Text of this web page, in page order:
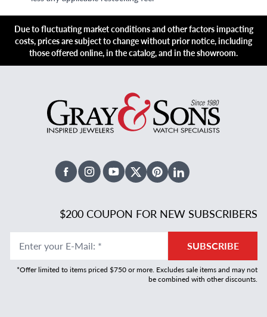
Due to fluctuating market conditions and other factors impacting
costs, prices are subject to change without prior notice, including
those offered online, in the catalog, and in the showroom.
FacebookInstagramYoutubeX TwitterPinterestLinked In
$200 COUPON FOR NEW SUBSCRIBERS
Enter your E-Mail: * SUBSCRIBE
*Offer limited to items priced $750 or more. Excludes sale items and may not
be combined with other discounts.